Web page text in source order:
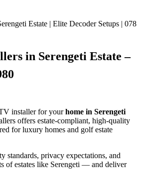
Estate | Elite Decoder Setups | 078
in Serengeti Estate –
installer for yourhome in Serengeti
offers estate-compliant, high-quality
for luxury homes and golf estate
standards, privacy expectations, and
of estates like Serengeti — and deliver